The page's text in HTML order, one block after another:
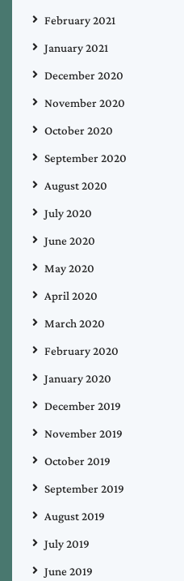
February 2021
January 2021
December 2020
November 2020
October 2020
September 2020
August 2020
July 2020
June 2020
May 2020
April 2020
March 2020
February 2020
January 2020
December 2019
November 2019
October 2019
September 2019
August 2019
July 2019
June 2019